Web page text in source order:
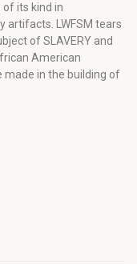
its kind in
artifacts. LWFSM tears
of SLAVERY and
American
made in the building of